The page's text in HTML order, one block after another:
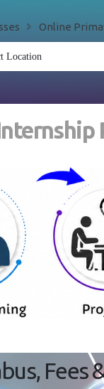
Online
Fees